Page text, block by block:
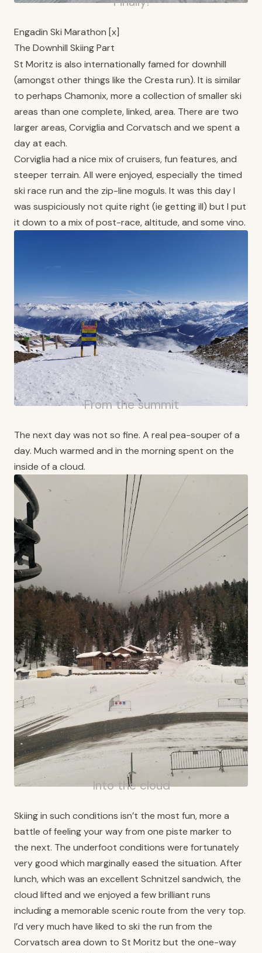
Engadin Ski Marathon [x]
The Downhill Skiing Part
St Moritz is also internationally famed for downhill
(amongst other things like the Cresta run). It is similar
to perhaps Chamonix, more a collection of smaller ski
areas than one complete, linked, area. There are two
larger areas, Corviglia and Corvatsch and we spent a
day at each.
Corviglia had a nice mix of cruisers, fun features, and
steeper terrain. All were enjoyed, especially the timed
ski race run and the zip-line moguls. It was this day I
was suspiciously not quite right (ie getting ill) but I put
it down to a mix of post-race, altitude, and some vino.
From the summit
The next day was not so fine. A real pea-souper of a
day. Much warmed and in the morning spent on the
inside of a cloud.
Into the cloud
Skiing in such conditions isn’t the most fun, more a
battle of feeling your way from one piste marker to
the next. The underfoot conditions were fortunately
very good which marginally eased the situation. After
lunch, which was an excellent Schnitzel sandwich, the
cloud lifted and we enjoyed a few brilliant runs
including a memorable scenic route from the very top.
I’d very much have liked to ski the run from the
Corvatsch area down to St Moritz but the one-way